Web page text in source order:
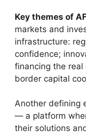
Key themes of
markets and
infrastructure:
confidence;
financing the real
border capital
Another defining
— a platform
their solutions